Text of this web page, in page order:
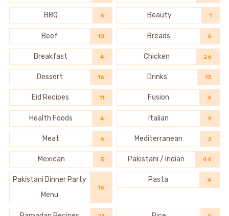
BBQ 6 Beauty 1
Beef 10 Breads 6
Breakfast 4 Chicken 26
Dessert 16 Drinks 13
Eid Recipes 11 Fusion 4
Health Foods 4 Italian 9
Meat 6 Mediterranean 3
Mexican 5 Pakistani / Indian 44
Pakistani Dinner Party
Menu
16
Pasta 4